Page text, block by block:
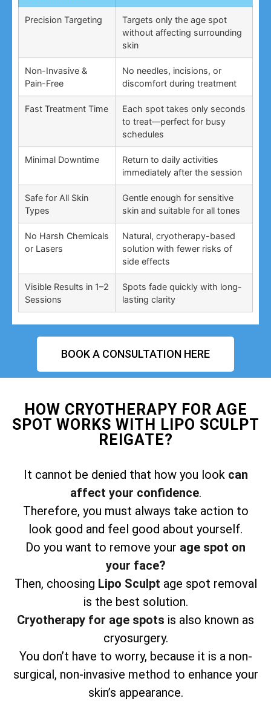
Precision Targeting
Targets only the age spot
without affecting surrounding
skin
Non-Invasive &
Pain-Free
No needles, incisions, or
discomfort during treatment
Fast Treatment Time
Each spot takes only seconds
to treat—perfect for busy
schedules
Minimal Downtime
Return to daily activities
immediately after the session
Safe for All Skin
Types
Gentle enough for sensitive
skin and suitable for all tones
No Harsh Chemicals
or Lasers
Natural, cryotherapy-based
solution with fewer risks of
side effects
Visible Results in 1–2
Sessions
Spots fade quickly with long-
lasting clarity
BOOK A CONSULTATION HERE
HOW CRYOTHERAPY FOR AGE
SPOT WORKS WITH LIPO SCULPT
REIGATE?
It cannot be denied that how you look can
affect your confidence.
Therefore, you must always take action to
look good and feel good about yourself.
Do you want to remove your age spot on
your face?
Then, choosing Lipo Sculpt age spot removal
is the best solution.
Cryotherapy for age spots is also known as
cryosurgery.
You don’t have to worry, because it is a non-
surgical, non-invasive method to enhance your
skin’s appearance.